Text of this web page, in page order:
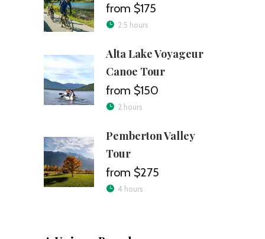
$175
2.5 hours
Alta Lake Voyageur
Canoe Tour
$150
2 hours
Pemberton Valley
Tour
$275
4 hours